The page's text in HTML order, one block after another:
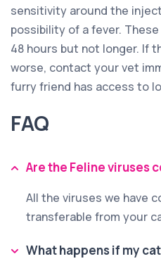
sensitivity around the
possibility of a fever.
48 hours but not longer. If
worse, contact your vet
furry friend has access to
FAQ
Are the Feline viruses
All the viruses we have
transferable from your
What happens if my